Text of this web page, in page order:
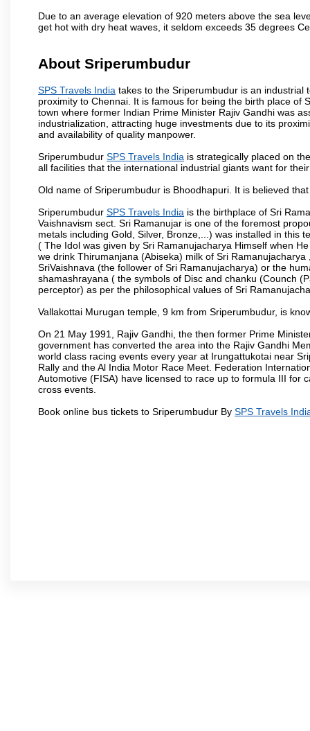
Due to an average elevation of 920 meters above the sea
get hot with dry heat waves, it seldom exceeds 35 degrees
About Sriperumbudur
SPS Travels India takes to the Sriperumbudur is an industrial
proximity to Chennai. It is famous for being the birth place of
town where former Indian Prime Minister Rajiv Gandhi was
industrialization, attracting huge investments due to its
and availability of quality manpower.
Sriperumbudur SPS Travels India is strategically placed on
all facilities that the international industrial giants want for
Old name of Sriperumbudur is Bhoodhapuri. It is believed
Sriperumbudur SPS Travels India is the birthplace of Sri
Vaishnavism sect. Sri Ramanujar is one of the foremost
metals including Gold, Silver, Bronze,...) was installed in this
( The Idol was given by Sri Ramanujacharya Himself when
we drink Thirumanjana (Abiseka) milk of Sri
SriVaishnava (the follower of Sri Ramanujacharya) or the
shamashrayana ( the symbols of Disc and chanku (Counch
perceptor) as per the philosophical values of Sri
Vallakottai Murugan temple, 9 km from Sriperumbudur, is
On 21 May 1991, Rajiv Gandhi, the then former Prime
government has converted the area into the Rajiv Gandhi
world class racing events every year at Irungattukotai near
Rally and the Al India Motor Race Meet. Federation
Automotive (FISA) have licensed to race up to formula III for
cross events.
Book online bus tickets to Sriperumbudur By SPS Travels